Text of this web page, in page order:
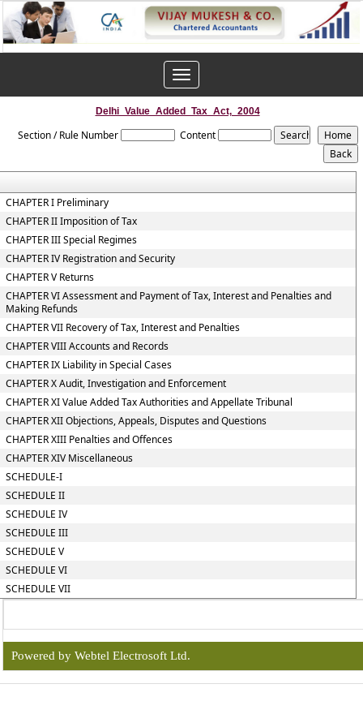
Toggle
navigation
Delhi_Value_Added_Tax_Act,_2004
Section / Rule Number Content
CHAPTER I Preliminary
CHAPTER II Imposition of Tax
CHAPTER III Special Regimes
CHAPTER IV Registration and Security
CHAPTER V Returns
CHAPTER VI Assessment and Payment of Tax, Interest and Penalties and
Making Refunds
CHAPTER VII Recovery of Tax, Interest and Penalties
CHAPTER VIII Accounts and Records
CHAPTER IX Liability in Special Cases
CHAPTER X Audit, Investigation and Enforcement
CHAPTER XI Value Added Tax Authorities and Appellate Tribunal
CHAPTER XII Objections, Appeals, Disputes and Questions
CHAPTER XIII Penalties and Offences
CHAPTER XIV Miscellaneous
SCHEDULE-I
SCHEDULE II
SCHEDULE IV
SCHEDULE III
SCHEDULE V
SCHEDULE VI
SCHEDULE VII
Powered by Webtel Electrosoft Ltd.